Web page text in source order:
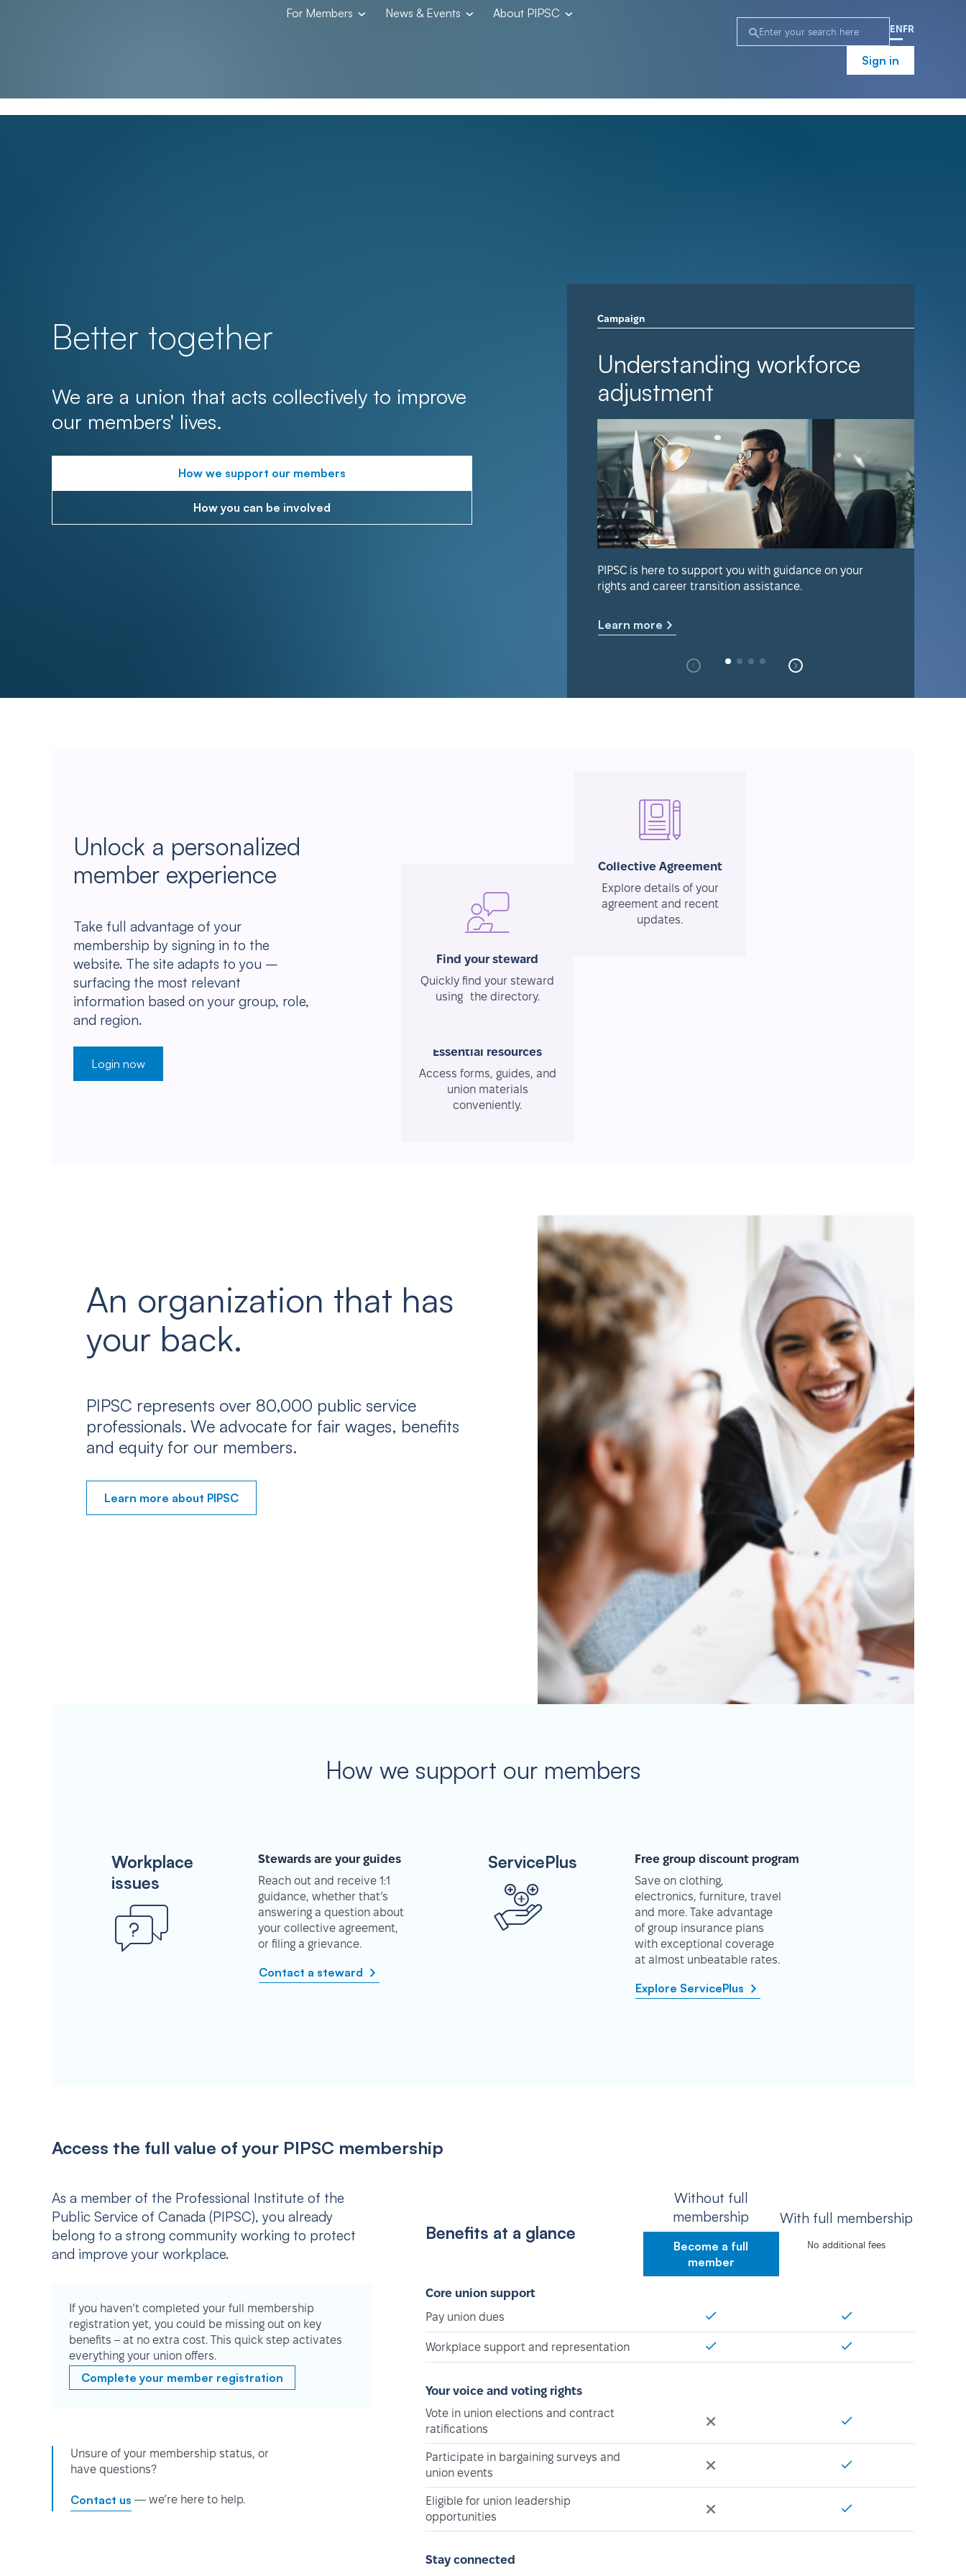
For Members News & Events About PIPSC
EN FR
Sign in
Better together
We are a union that acts collectively to improve
our members' lives.
How we support our members
How you can be involved
Campaign
Understanding workforce
adjustment
PIPSC is here to support you with guidance on your
rights and career transition assistance.
Learn more
Unlock a personalized
member experience
Take full advantage of your
membership by signing in to the
website. The site adapts to you –
surfacing the most relevant
information based on your group, role,
and region.
Login now
Find your steward
Quickly find your steward
using the directory.
Collective Agreement
Explore details of your
agreement and recent
updates.
Essential resources
Access forms, guides, and
union materials
conveniently.
An organization that has
your back.
PIPSC represents over 80,000 public service
professionals. We advocate for fair wages, benefits
and equity for our members.
Learn more about PIPSC
How we support our members
Workplace
issues
Stewards are your guides
Reach out and receive 1:1
guidance, whether that’s
answering a question about
your collective agreement,
or filing a grievance.
Contact a steward
ServicePlus
Free group discount program
Save on clothing,
electronics, furniture, travel
and more. Take advantage
of group insurance plans
with exceptional coverage
at almost unbeatable rates.
Explore ServicePlus
Access the full value of your PIPSC membership
As a member of the Professional Institute of the
Public Service of Canada (PIPSC), you already
belong to a strong community working to protect
and improve your workplace.
If you haven’t completed your full membership
registration yet, you could be missing out on key
benefits – at no extra cost. This quick step activates
everything your union offers.
Complete your member registration
Unsure of your membership status, or
have questions?
Contact us — we’re here to help.
Benefits at a glance
Without full
membership
Become a full
member
With full membership
No additional fees
Core union support
Pay union dues
Workplace support and representation
Your voice and voting rights
Vote in union elections and contract
ratifications
Participate in bargaining surveys and
union events
Eligible for union leadership
opportunities
Stay connected